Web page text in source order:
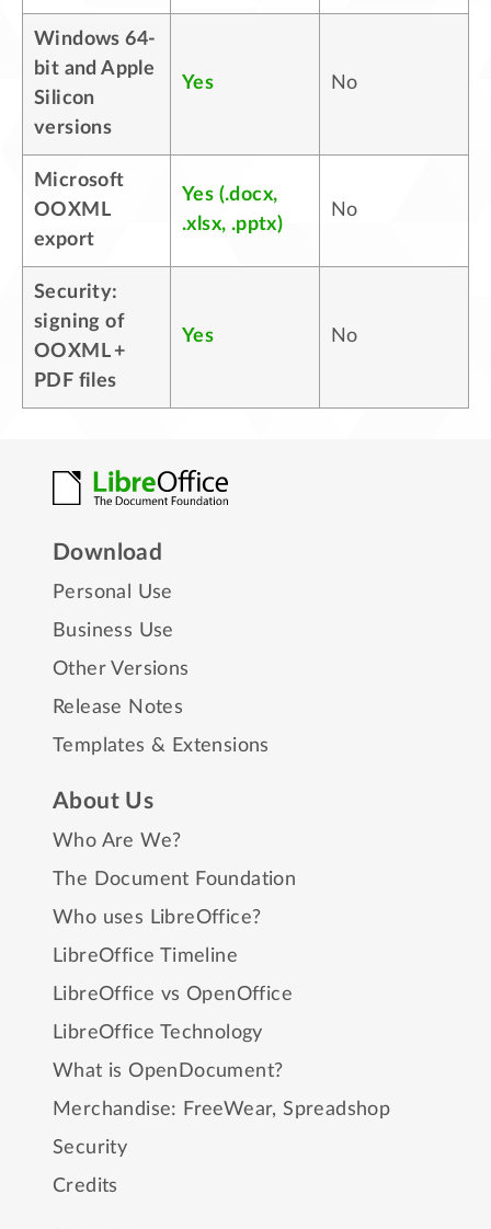
Windows 64-
bit and Apple
Silicon
versions
Yes No
Microsoft
OOXML
export
Yes (.docx,
.xlsx, .pptx)
No
Security:
signing of
OOXML +
PDF files
Yes No
Download
Personal Use
Business Use
Other Versions
Release Notes
Templates & Extensions
About Us
Who Are We?
The Document Foundation
Who uses LibreOffice?
LibreOffice Timeline
LibreOffice vs OpenOffice
LibreOffice Technology
What is OpenDocument?
Merchandise: FreeWear,Spreadshop
Security
Credits